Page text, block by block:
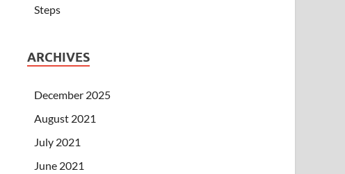
Steps
ARCHIVES
December 2025
August 2021
July 2021
June 2021